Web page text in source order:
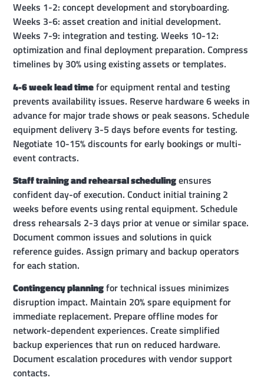
Weeks 1-2: concept development and storyboarding.
Weeks 3-6: asset creation and initial development.
Weeks 7-9: integration and testing. Weeks 10-12:
optimization and final deployment preparation. Compress
timelines by 30% using existing assets or templates.
4-6 week lead timefor equipment rental and testing
prevents availability issues. Reserve hardware 6 weeks in
advance for major trade shows or peak seasons. Schedule
equipment delivery 3-5 days before events for testing.
Negotiate 10-15% discounts for early bookings or multi-
event contracts.
Staff training and rehearsal schedulingensures
confident day-of execution. Conduct initial training 2
weeks before events using rental equipment. Schedule
dress rehearsals 2-3 days prior at venue or similar space.
Document common issues and solutions in quick
reference guides. Assign primary and backup operators
for each station.
Contingency planningfor technical issues minimizes
disruption impact. Maintain 20% spare equipment for
immediate replacement. Prepare offline modes for
network-dependent experiences. Create simplified
backup experiences that run on reduced hardware.
Document escalation procedures with vendor support
contacts.